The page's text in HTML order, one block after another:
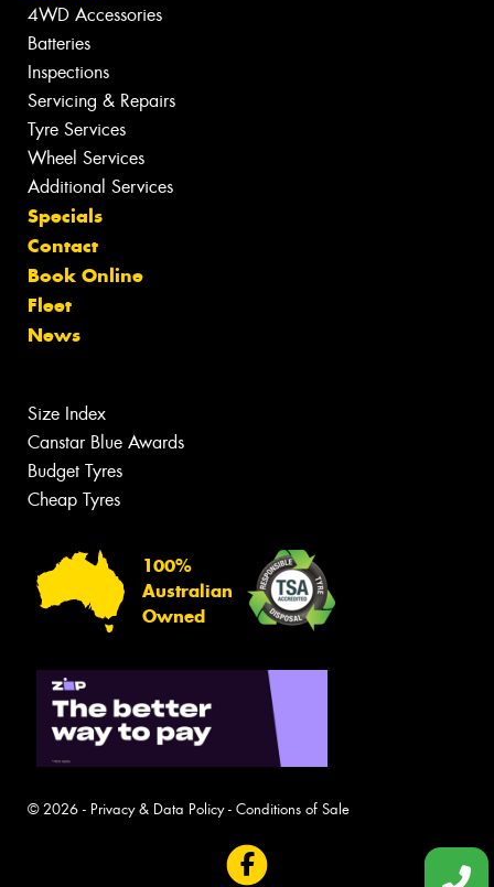
4WD Accessories
Batteries
Inspections
Servicing & Repairs
Tyre Services
Wheel Services
Additional Services
Specials
Contact
Book Online
Fleet
News
Size Index
Canstar Blue Awards
Budget Tyres
Cheap Tyres
100%
Australian
Owned
© 2026 - Privacy & Data Policy- Conditions of Sale